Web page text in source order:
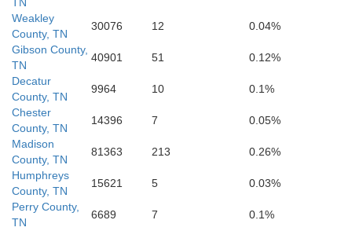
Weakley
County, TN
30076 12
0.04%
Gibson County,
TN
40901 51
0.12%
Decatur
County, TN
9964 10
0.1%
Chester
County, TN
14396 7
0.05%
Madison
County, TN
81363 213
0.26%
Humphreys
County, TN
15621 5
0.03%
Perry County,
TN
6689 7
0.1%